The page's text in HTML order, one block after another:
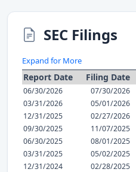
SEC Filings
Expand for More
Report Date Filing Date
06/30/2026 07/30/2026
03/31/2026
05/01/2026
12/31/2025
02/27/2026
09/30/2025
11/07/2025
06/30/2025
08/01/2025
03/31/2025
05/02/2025
12/31/2024
02/28/2025